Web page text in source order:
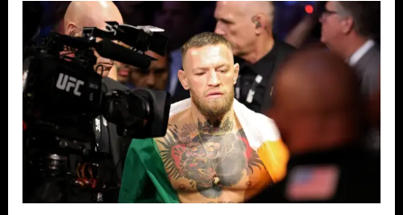
Sidekick
Ranks:
Top
5
Superstars
The
UFC